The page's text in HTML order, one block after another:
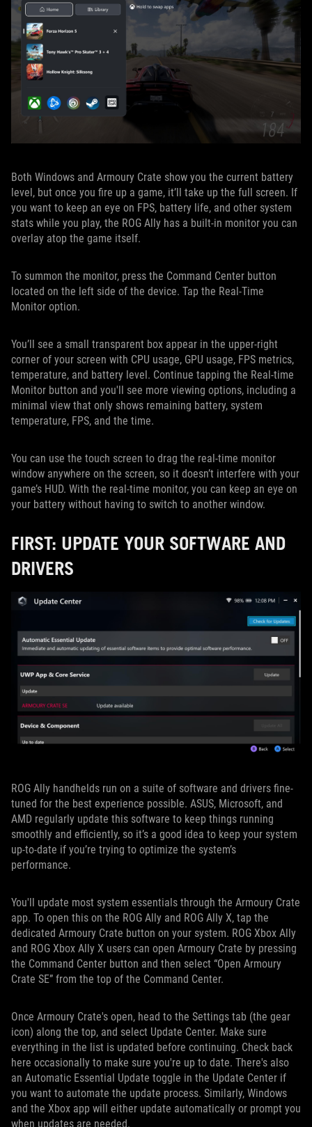
Both Windows and Armoury Crate show you the current battery
level, but once you fire up a game, it’ll take up the full screen. If
you want to keep an eye on FPS, battery life, and other system
stats while you play, the ROG Ally has a built-in monitor you can
overlay atop the game itself.
To summon the monitor, press the Command Center button
located on the left side of the device. Tap the Real-Time
Monitor option.
You’ll see a small transparent box appear in the upper-right
corner of your screen with CPU usage, GPU usage, FPS metrics,
temperature, and battery level. Continue tapping the Real-time
Monitor button and you'll see more viewing options, including a
minimal view that only shows remaining battery, system
temperature, FPS, and the time.
You can use the touch screen to drag the real-time monitor
window anywhere on the screen, so it doesn’t interfere with your
game’s HUD. With the real-time monitor, you can keep an eye on
your battery without having to switch to another window.
FIRST: UPDATE YOUR SOFTWARE AND
DRIVERS
ROG Ally handhelds run on a suite of software and drivers fine-
tuned for the best experience possible. ASUS, Microsoft, and
AMD regularly update this software to keep things running
smoothly and efficiently, so it’s a good idea to keep your system
up-to-date if you’re trying to optimize the system’s
performance.
You'll update most system essentials through the Armoury Crate
app. To open this on the ROG Ally and ROG Ally X, tap the
dedicated Armoury Crate button on your system. ROG Xbox Ally
and ROG Xbox Ally X users can open Armoury Crate by pressing
the Command Center button and then select “Open Armoury
Crate SE” from the top of the Command Center.
Once Armoury Crate's open, head to the Settings tab (the gear
icon) along the top, and select Update Center. Make sure
everything in the list is updated before continuing. Check back
here occasionally to make sure you're up to date. There's also
an Automatic Essential Update toggle in the Update Center if
you want to automate the update process. Similarly, Windows
and the Xbox app will either update automatically or prompt you
when updates are needed.